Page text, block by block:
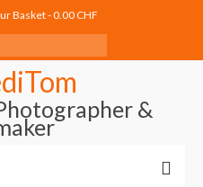
Basket-0.00 CHF
&